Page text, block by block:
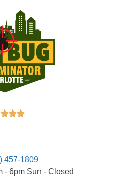

457-1809
- 6pm Sun - Closed